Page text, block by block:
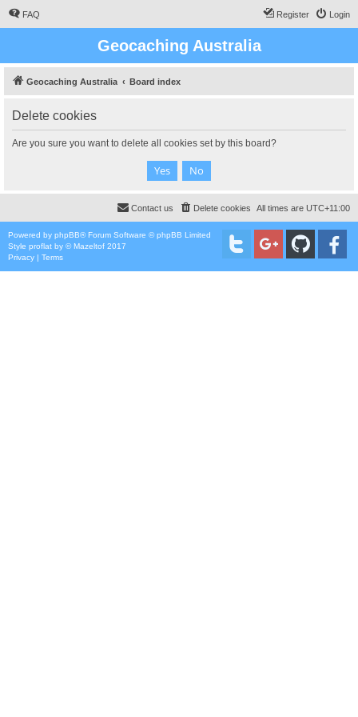
FAQ Login
Register
Geocaching Australia
Geocaching Australia Board index
Delete cookies
Are you sure you want to delete all cookies set by this board?
All times are UTC+11:00
Delete cookies
Contact us
Powered by phpBB® Forum Software © phpBB Limited
Style proflat by ©Mazeltof 2017
Privacy | Terms